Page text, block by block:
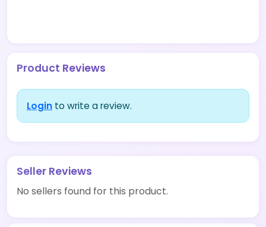
Product Reviews
Login to write a review.
Seller Reviews
No sellers found for this product.